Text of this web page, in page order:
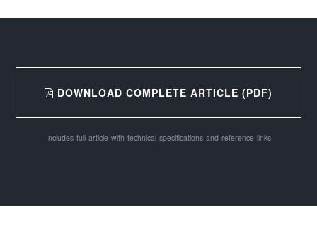
DOWNLOAD COMPLETE ARTICLE (PDF)
Includes full article with technical specifications and reference links